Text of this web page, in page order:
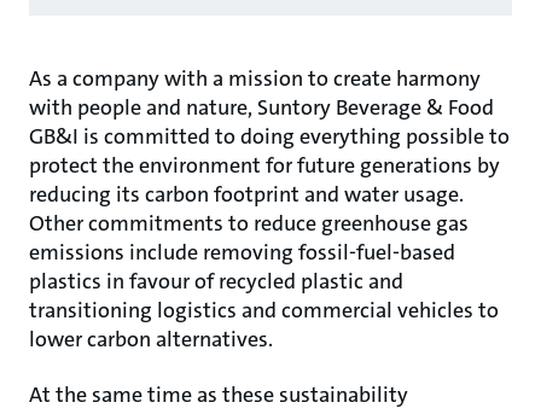
As a company with a mission to create harmony
with people and nature, Suntory Beverage & Food
GB&I is committed to doing everything possible to
protect the environment for future generations by
reducing its carbon footprint and water usage.
Other commitments to reduce greenhouse gas
emissions include removing fossil-fuel-based
plastics in favour of recycled plastic and
transitioning logistics and commercial vehicles to
lower carbon alternatives.
At the same time as these sustainability